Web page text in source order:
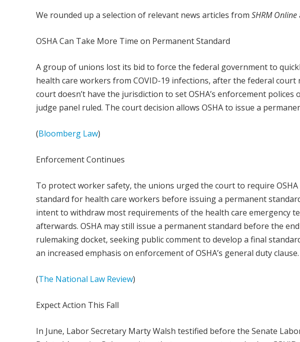
We rounded up a selection of relevant news articles from SHRM Online
OSHA Can Take More Time on Permanent Standard
A group of unions lost its bid to force the federal government to
health care workers from COVID-19 infections, after the federal
court doesn’t have the jurisdiction to set OSHA’s enforcement
judge panel ruled. The court decision allows OSHA to issue a
(Bloomberg Law)
Enforcement Continues
To protect worker safety, the unions urged the court to require
standard for health care workers before issuing a permanent
intent to withdraw most requirements of the health care emergency
afterwards. OSHA may still issue a permanent standard before the
rulemaking docket, seeking public comment to develop a final
an increased emphasis on enforcement of OSHA’s general duty clause.
(The National Law Review)
Expect Action This Fall
In June, Labor Secretary Marty Walsh testified before the Senate